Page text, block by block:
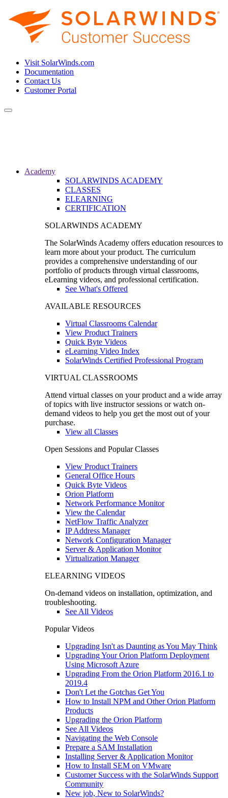
Visit SolarWinds.com
Documentation
Contact Us
Customer Portal
Toggle
Academy
SOLARWINDS ACADEMY
CLASSES
ELEARNING
CERTIFICATION
SOLARWINDS ACADEMY
The SolarWinds Academy offers education resources to
learn more about your product. The curriculum
provides a comprehensive understanding of our
portfolio of products through virtual classrooms,
eLearning videos, and professional certification.
See What's Offered
AVAILABLE RESOURCES
Virtual Classrooms Calendar
View Product Trainers
Quick Byte Videos
eLearning Video Index
SolarWinds Certified Professional Program
VIRTUAL CLASSROOMS
Attend virtual classes on your product and a wide array
of topics with live instructor sessions or watch on-
demand videos to help you get the most out of your
purchase.
View all Classes
Open Sessions and Popular Classes
View Product Trainers
General Office Hours
Quick Byte Videos
Orion Platform
Network Performance Monitor
View the Calendar
NetFlow Traffic Analyzer
IP Address Manager
Network Configuration Manager
Server & Application Monitor
Virtualization Manager
ELEARNING VIDEOS
On-demand videos on installation, optimization, and
troubleshooting.
See All Videos
Popular Videos
Upgrading Isn't as Daunting as You May Think
Upgrading Your Orion Platform Deployment
Using Microsoft Azure
Upgrading From the Orion Platform 2016.1 to
2019.4
Don't Let the Gotchas Get You
How to Install NPM and Other Orion Platform
Products
Upgrading the Orion Platform
See All Videos
Navigating the Web Console
Prepare a SAM Installation
Installing Server & Application Monitor
How to Install SEM on VMware
Customer Success with the SolarWinds Support
Community
New job, New to SolarWinds?